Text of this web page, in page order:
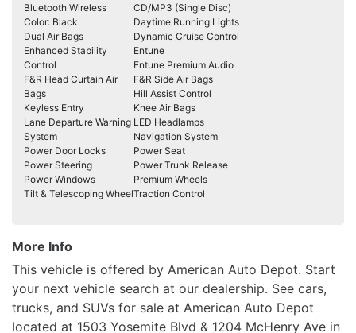
Bluetooth Wireless
CD/MP3 (Single Disc)
Color: Black
Daytime Running Lights
Dual Air Bags
Dynamic Cruise Control
Enhanced Stability
Control
Entune
Entune Premium Audio
F&R Head Curtain Air
Bags
F&R Side Air Bags
Hill Assist Control
Keyless Entry
Knee Air Bags
Lane Departure Warning
System
LED Headlamps
Navigation System
Power Door Locks
Power Seat
Power Steering
Power Trunk Release
Power Windows
Premium Wheels
Tilt & Telescoping WheelTraction Control
More Info
This vehicle is offered by American Auto Depot. Start
your next vehicle search at our dealership. See cars,
trucks, and SUVs for sale at American Auto Depot
located at 1503 Yosemite Blvd & 1204 McHenry Ave in